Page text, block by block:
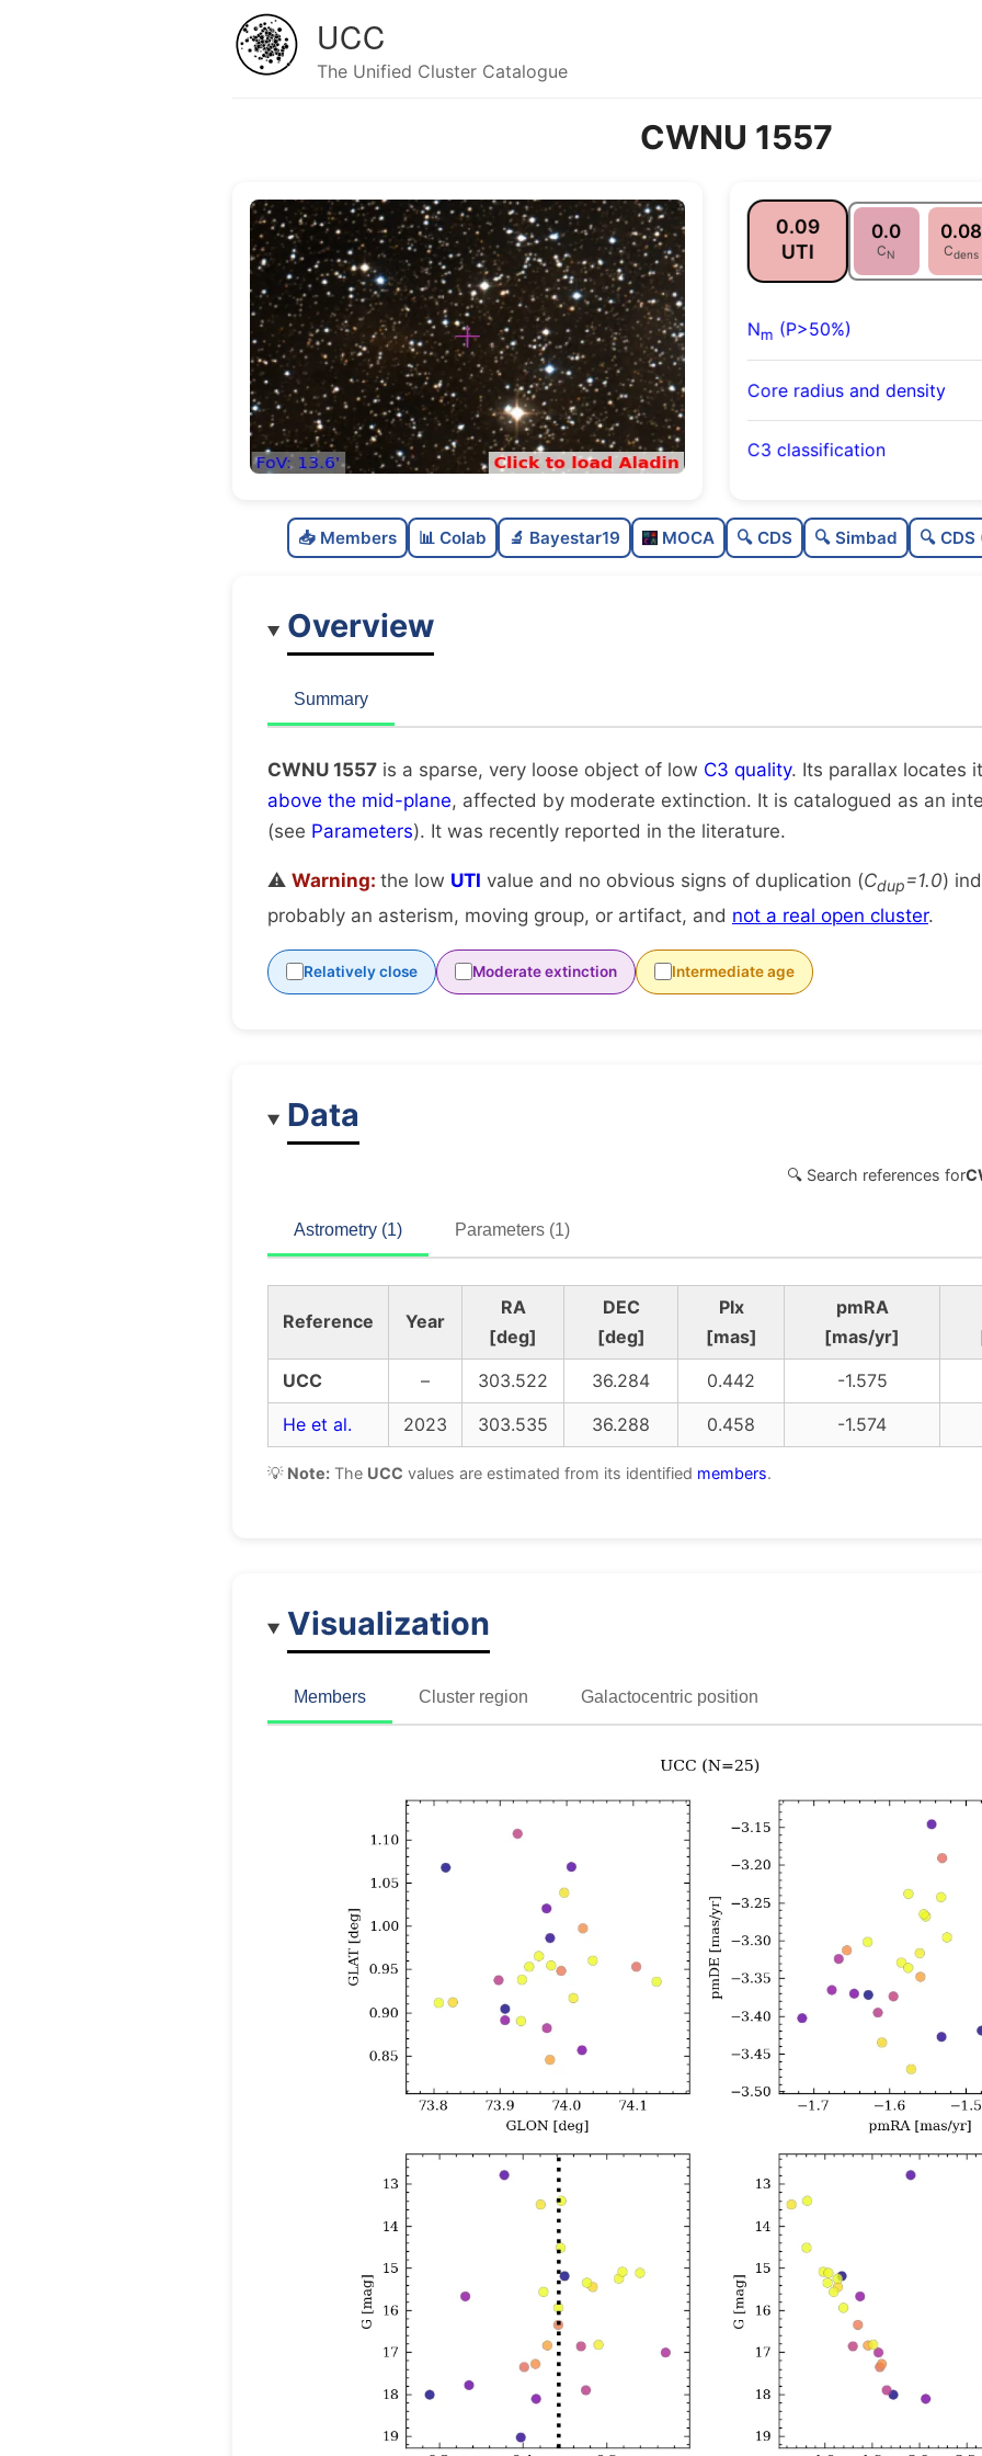
UCC
The Unified Cluster Catalogue
CWNU 1557
0.09
UTI
0.0
CN
0.08
Cdens
Nm (P>50%)
Core radius and density
C3 classification
0.08
Very loose
1.0
Unique
📥 Members 📊 Colab 🔬 Bayestar19 MOCA 🔍 CDS 🔍 Simbad 🔍
Overview
Summary
CWNU 1557 is a sparse, very loose object of low C3 quality. Its parallax locates
above the mid-plane, affected by moderate extinction. It is catalogued as an
(see Parameters). It was recently reported in the literature.
⚠️ Warning: the low UTI value and no obvious signs of duplication (Cdup=1.0)
probably an asterism, moving group, or artifact, and not a real open cluster.
Relatively close Moderate extinction Intermediate age
Data
🔍 Search references for
Astrometry (1) Parameters (1)
Reference Year
RA
[deg]
DEC
[deg]
Plx
[mas]
pmRA
[mas/yr]
UCC
– 303.522 36.284 0.442
-1.575
He et al.
2023 303.535 36.288 0.458 -1.574
💡 Note: The UCC values are estimated from its identified members.
Visualization
Members Cluster region Galactocentric position